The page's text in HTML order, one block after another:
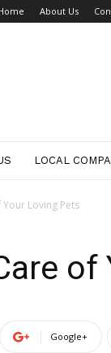
About Us
LOCAL
Loving Pets
Google+